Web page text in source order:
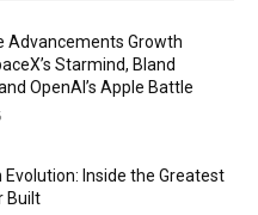
Advancements Growth
Starmind, Bland
OpenAI’s Apple Battle
Evolution: Inside the Greatest
Built